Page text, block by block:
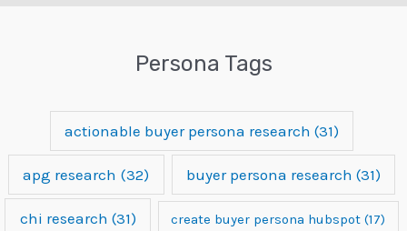
Persona Tags
actionable buyer persona research (31)
apg research (32) buyer persona research (31)
chi research (31) create buyer persona hubspot (17)